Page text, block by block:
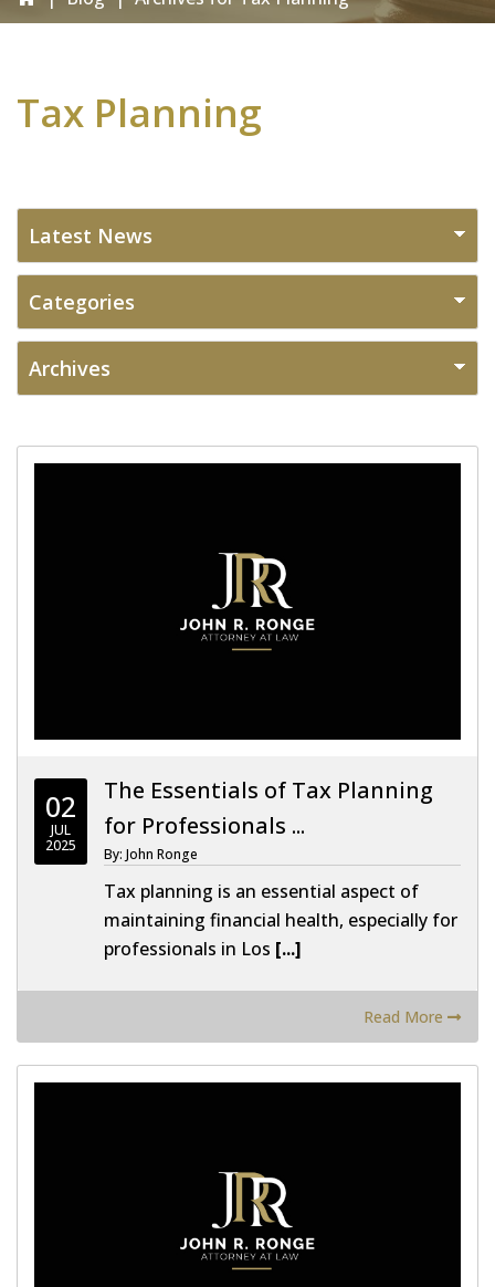
Tax Planning
02
JUL
2025
The Essentials of Tax Planning
for Professionals ...
By: John Ronge
Tax planning is an essential aspect of
maintaining financial health, especially for
professionals in Los [...]
Read More